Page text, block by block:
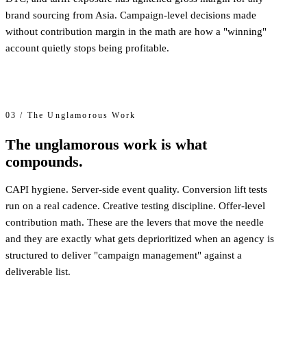
brand sourcing from Asia. Campaign-level decisions made
without contribution margin in the math are how a "winning"
account quietly stops being profitable.
03 / The Unglamorous Work
The unglamorous work is what
compounds.
CAPI hygiene. Server-side event quality. Conversion lift tests
run on a real cadence. Creative testing discipline. Offer-level
contribution math. These are the levers that move the needle
and they are exactly what gets deprioritized when an agency is
structured to deliver "campaign management" against a
deliverable list.